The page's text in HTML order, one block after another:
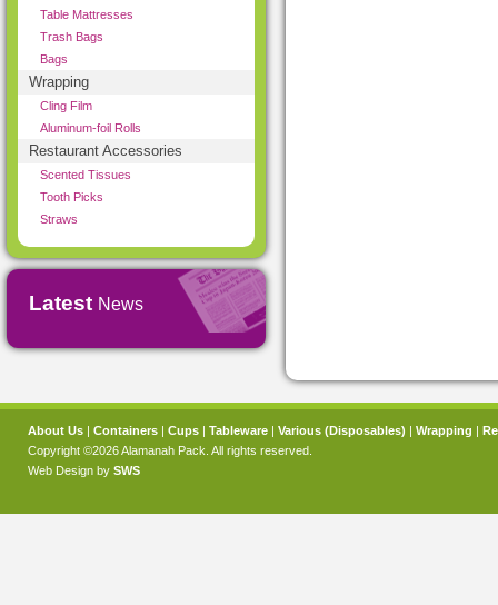
Table Mattresses
Trash Bags
Bags
Wrapping
Cling Film
Aluminum-foil Rolls
Restaurant Accessories
Scented Tissues
Tooth Picks
Straws
Latest News
About Us | Containers | Cups | Tableware | Various (Disposables) | Wrapping |
Copyright ©2026 Alamanah Pack. All rights reserved.
Web Design by SWS